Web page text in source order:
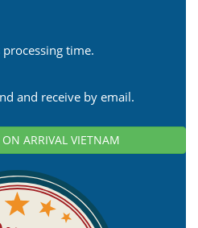
time.
and receive by email.
ON ARRIVAL VIETNAM